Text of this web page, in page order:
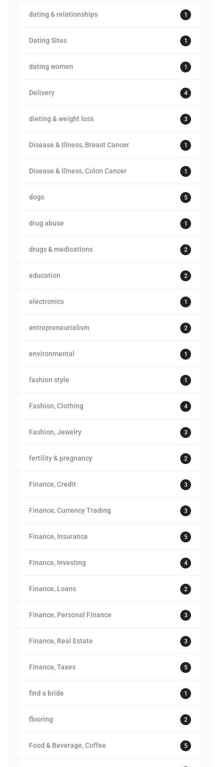
dating & relationships 1
Dating Sites 1
dating women 1
Delivery 4
dieting & weight loss 3
Disease & Illness, Breast Cancer 1
Disease & Illness, Colon Cancer 1
dogs 5
drug abuse 1
drugs & medications 2
education 2
electronics 1
entrepreneurialism 2
environmental 1
fashion style 1
Fashion, Clothing 4
Fashion, Jewelry 3
fertility & pregnancy 2
Finance, Credit 3
Finance, Currency Trading 3
Finance, Insurance 5
Finance, Investing 4
Finance, Loans 2
Finance, Personal Finance 3
Finance, Real Estate 3
Finance, Taxes 5
find a bride 1
flooring 2
Food & Beverage, Coffee 5